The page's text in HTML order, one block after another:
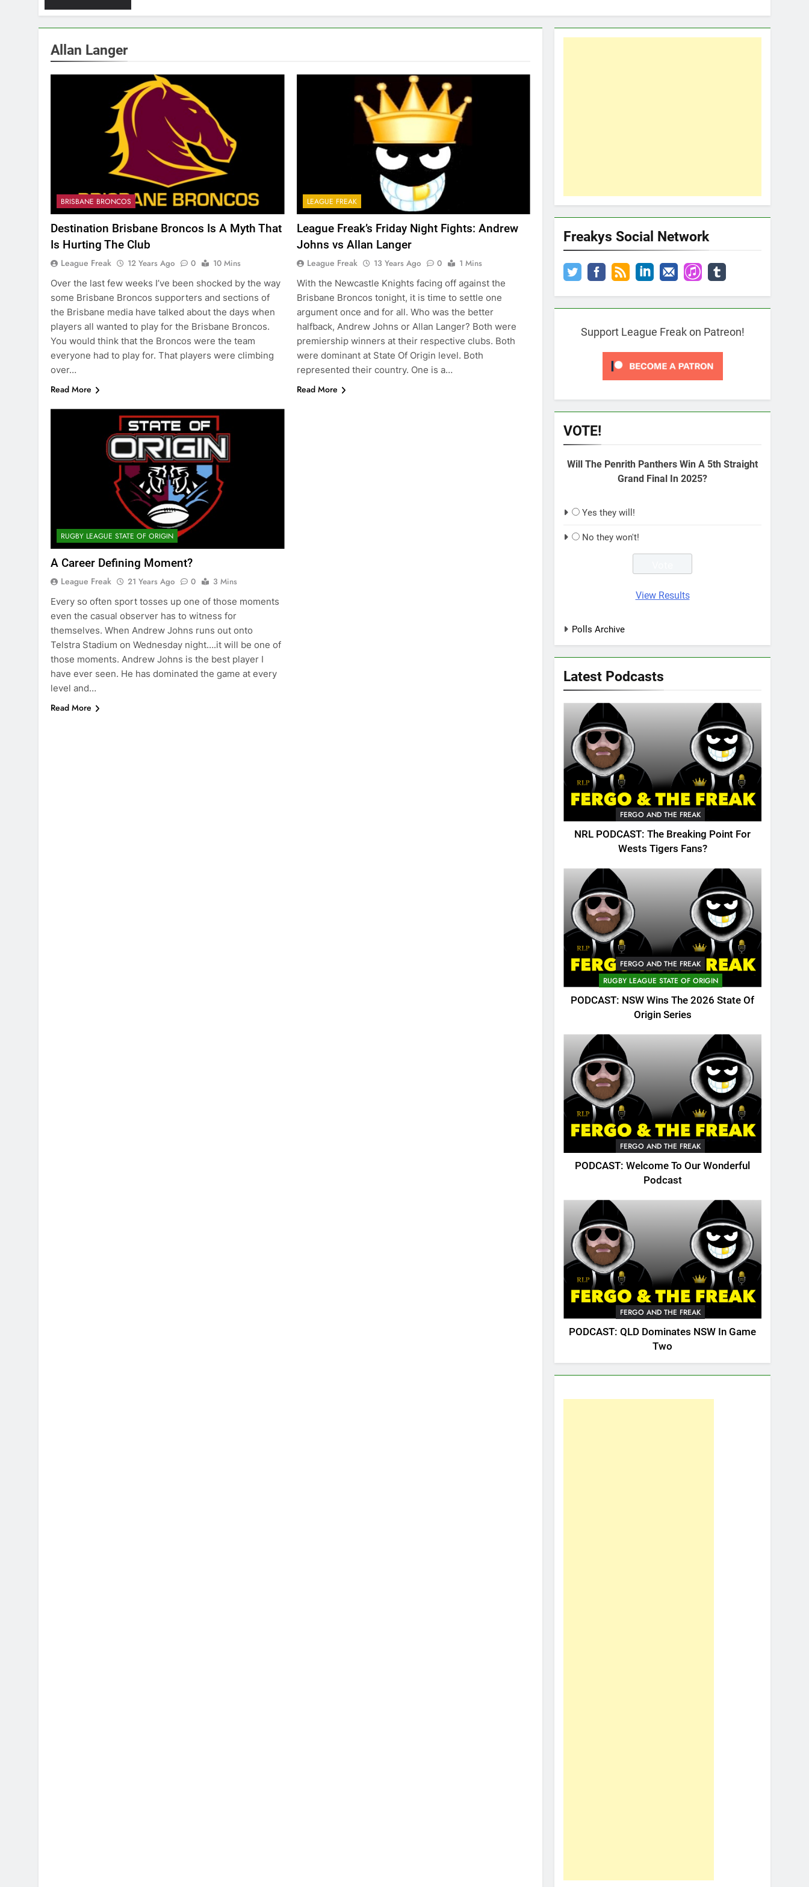
Allan Langer
BRISBANE BRONCOS
Destination Brisbane Broncos Is A Myth That
Is Hurting The Club
League Freak 12 Years Ago 0
10 Mins
Over the last few weeks I’ve been shocked by the way
some Brisbane Broncos supporters and sections of
the Brisbane media have talked about the days when
players all wanted to play for the Brisbane Broncos.
You would think that the Broncos were the team
everyone had to play for. That players were climbing
over…
Read More
LEAGUE FREAK
League Freak’s Friday Night Fights: Andrew
Johns vs Allan Langer
League Freak 13 Years Ago 0
1 Mins
With the Newcastle Knights facing off against the
Brisbane Broncos tonight, it is time to settle one
argument once and for all. Who was the better
halfback, Andrew Johns or Allan Langer? Both were
premiership winners at their respective clubs. Both
were dominant at State Of Origin level. Both
represented their country. One is a…
Read More
RUGBY LEAGUE STATE OF ORIGIN
A Career Defining Moment?
League Freak 21 Years Ago 0
3 Mins
Every so often sport tosses up one of those moments
even the casual observer has to witness for
themselves. When Andrew Johns runs out onto
Telstra Stadium on Wednesday night….it will be one of
those moments. Andrew Johns is the best player I
have ever seen. He has dominated the game at every
level and…
Read More
Freakys Social Network
Support League Freak on Patreon!
VOTE!
Will The Penrith Panthers Win A 5th Straight
Grand Final In 2025?
Yes they will!
No they won't!
View Results
Polls Archive
Latest Podcasts
FERGO AND THE FREAK
NRL PODCAST: The Breaking Point For
Wests Tigers Fans?
FERGO AND THE FREAK
RUGBY LEAGUE STATE OF ORIGIN
PODCAST: NSW Wins The 2026 State Of
Origin Series
FERGO AND THE FREAK
PODCAST: Welcome To Our Wonderful
Podcast
FERGO AND THE FREAK
PODCAST: QLD Dominates NSW In Game
Two